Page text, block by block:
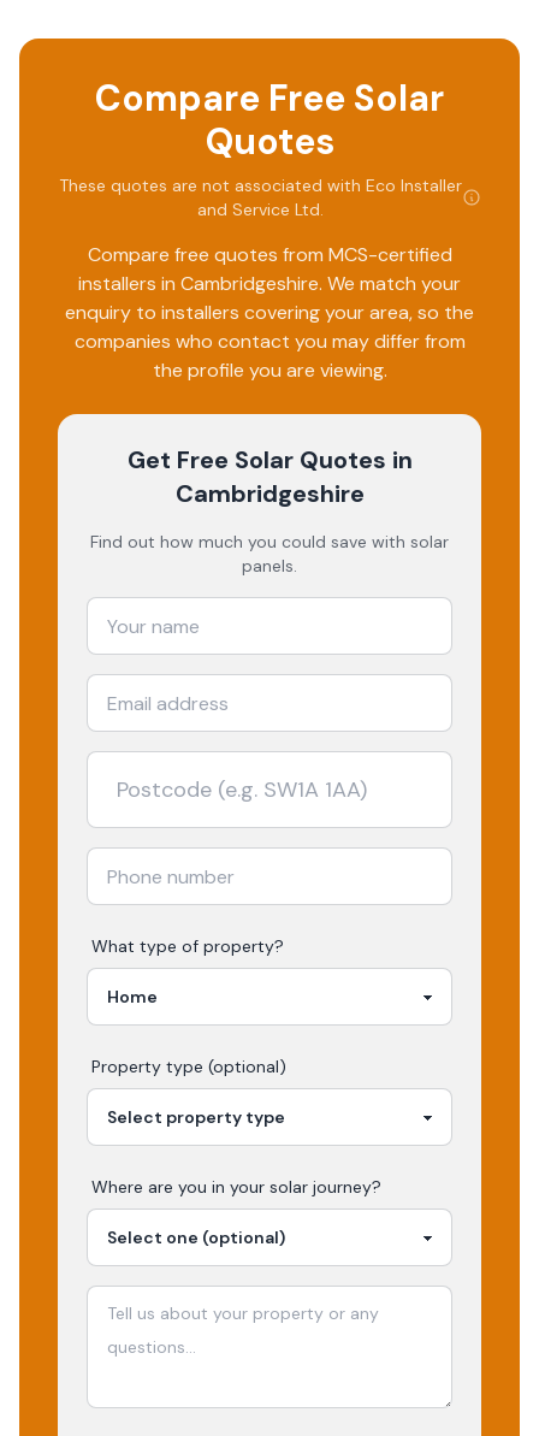
Compare Free Solar
Quotes
These quotes are not associated with Eco Installer
and Service Ltd.
Compare free quotes from MCS-certified
installers in Cambridgeshire. We match your
enquiry to installers covering your area, so the
companies who contact you may differ from
the profile you are viewing.
Get Free Solar Quotes in
Cambridgeshire
Find out how much you could save with solar
panels.
What type of property?
Property type (optional)
Where are you in your solar journey?